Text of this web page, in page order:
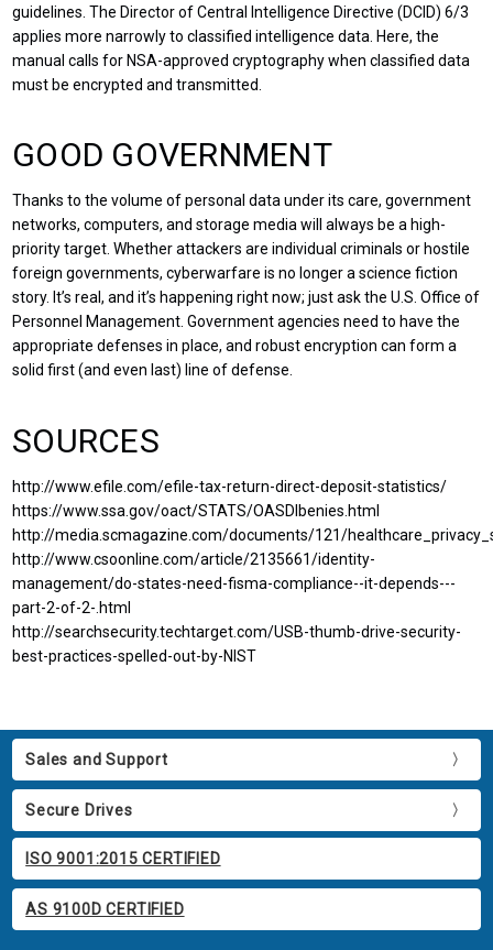
guidelines. The Director of Central Intelligence Directive (DCID) 6/3
applies more narrowly to classified intelligence data. Here, the
manual calls for NSA-approved cryptography when classified data
must be encrypted and transmitted.
GOOD GOVERNMENT
Thanks to the volume of personal data under its care, government
networks, computers, and storage media will always be a high-
priority target. Whether attackers are individual criminals or hostile
foreign governments, cyberwarfare is no longer a science fiction
story. It’s real, and it’s happening right now; just ask the U.S. Office of
Personnel Management. Government agencies need to have the
appropriate defenses in place, and robust encryption can form a
solid first (and even last) line of defense.
SOURCES
http://www.efile.com/efile-tax-return-direct-deposit-statistics/
https://www.ssa.gov/oact/STATS/OASDIbenies.html
http://media.scmagazine.com/documents/121/
http://www.csoonline.com/article/2135661/identity-
management/do-states-need-fisma-compliance--it-depends---
part-2-of-2-.html
http://searchsecurity.techtarget.com/USB-thumb-drive-security-
best-practices-spelled-out-by-NIST
Sales and Support
Secure Drives
ISO 9001:2015 CERTIFIED
AS 9100D CERTIFIED